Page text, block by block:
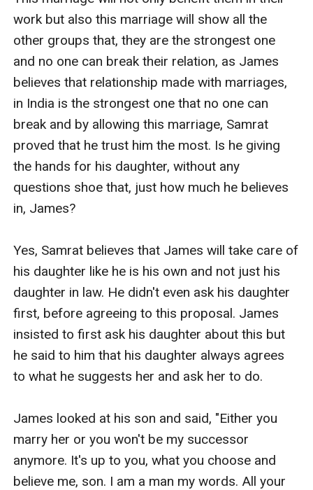
work but also this marriage will show all the
other groups that, they are the strongest one
and no one can break their relation, as James
believes that relationship made with marriages,
in India is the strongest one that no one can
break and by allowing this marriage, Samrat
proved that he trust him the most. Is he giving
the hands for his daughter, without any
questions shoe that, just how much he believes
in, James?
Yes, Samrat believes that James will take care of
his daughter like he is his own and not just his
daughter in law. He didn't even ask his daughter
first, before agreeing to this proposal. James
insisted to first ask his daughter about this but
he said to him that his daughter always agrees
to what he suggests her and ask her to do.
James looked at his son and said, "Either you
marry her or you won't be my successor
anymore. It's up to you, what you choose and
believe me, son. I am a man my words. All your